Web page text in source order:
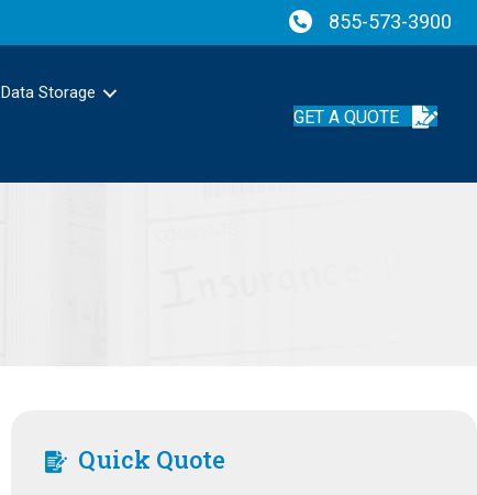
855-573-3900
Data Storage
GET A QUOTE
Quick Quote